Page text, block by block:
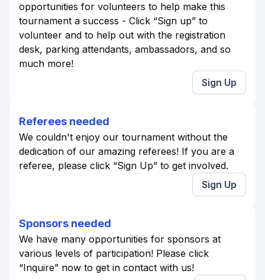
opportunities for volunteers to help make this
tournament a success - Click “Sign up” to
volunteer and to help out with the registration
desk, parking attendants, ambassadors, and so
much more!
Sign Up
Referees needed
We couldn't enjoy our tournament without the
dedication of our amazing referees! If you are a
referee, please click “Sign Up” to get involved.
Sign Up
Sponsors needed
We have many opportunities for sponsors at
various levels of participation! Please click
“Inquire” now to get in contact with us!